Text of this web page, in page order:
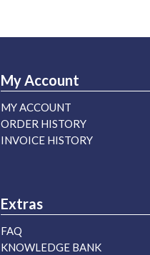
My Account
MY ACCOUNT
ORDER HISTORY
INVOICE HISTORY
Extras
FAQ
KNOWLEDGE BANK